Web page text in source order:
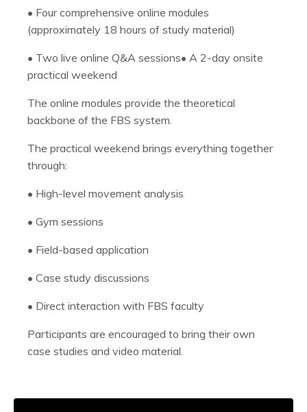
• Four comprehensive online modules
(approximately 18 hours of study material)
• Two live online Q&A sessions• A 2-day onsite
practical weekend
The online modules provide the theoretical
backbone of the FBS system.
The practical weekend brings everything together
through:
• High-level movement analysis
• Gym sessions
• Field-based application
• Case study discussions
• Direct interaction with FBS faculty
Participants are encouraged to bring their own
case studies and video material.